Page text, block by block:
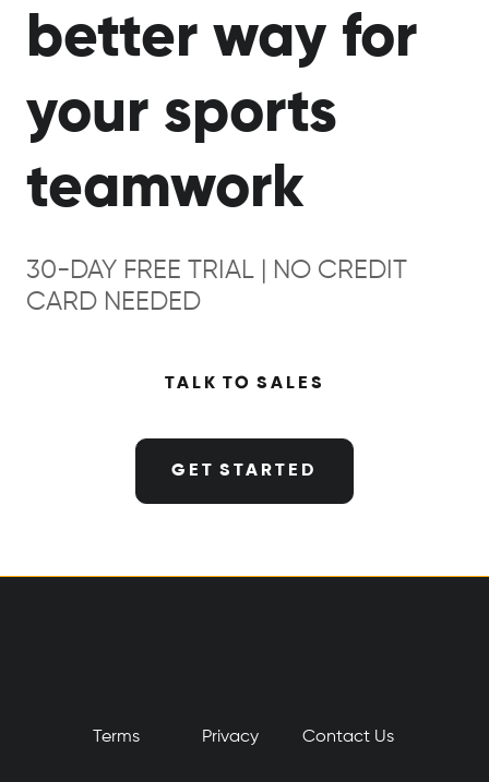
better way for
your sports
teamwork
30-DAY FREE TRIAL | NO CREDIT
CARD NEEDED
TALK TO SALES
GET STARTED
Terms Privacy ​Contact Us